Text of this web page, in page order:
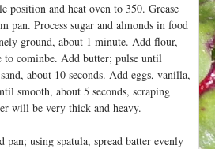
position and heat oven to 350. Grease
pan. Process sugar and almonds in food
ground, about 1 minute. Add flour,
to cominbe. Add butter; pulse until
about 10 seconds. Add eggs, vanilla,
smooth, about 5 seconds, scraping
will be very thick and heavy.
pan; using spatula, spread batter evenly